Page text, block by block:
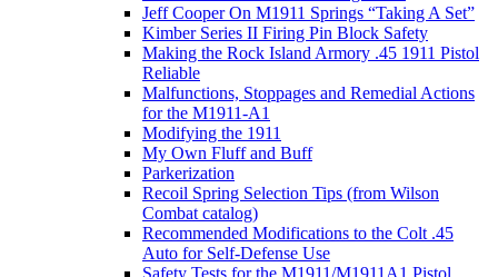
Jeff Cooper On M1911 Springs “Taking A Set”
Kimber Series II Firing Pin Block Safety
Making the Rock Island Armory .45 1911 Pistol
Reliable
Malfunctions, Stoppages and Remedial Actions
for the M1911-A1
Modifying the 1911
My Own Fluff and Buff
Parkerization
Recoil Spring Selection Tips (from Wilson
Combat catalog)
Recommended Modifications to the Colt .45
Auto for Self-Defense Use
Safety Tests for the M1911/M1911A1 Pistol